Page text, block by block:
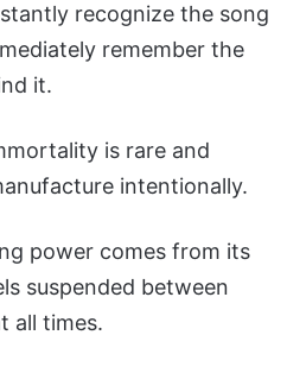
recognize the song
remember the
it.
is rare and
intentionally.
power comes from its
suspended between
all times.